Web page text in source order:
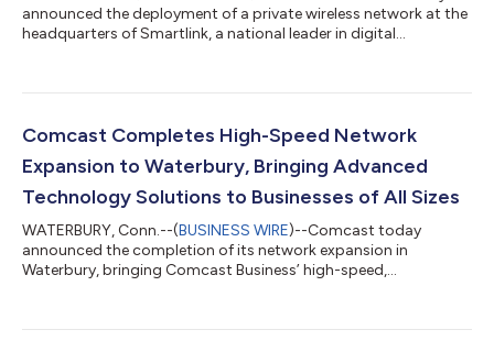
announced the deployment of a private wireless network at the
headquarters of Smartlink, a national leader in digital
and tower companies across the country, making its choice of
challenges a strong endorsement of the solution. The
deployment combines carri...
Comcast Completes High-Speed Network
Expansion to Waterbury, Bringing Advanced
Technology Solutions to Businesses of All Sizes
WATERBURY, Conn.--(BUSINESS WIRE)--Comcast today
announced the completion of its network expansion in
Waterbury, bringing Comcast Business’ high-speed,
downtown area. Comcast Business is a leading provider of